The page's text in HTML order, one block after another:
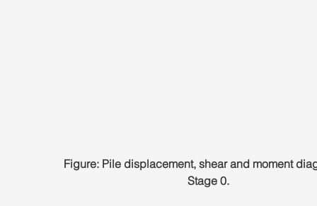
Figure: Pile displacement, shear and moment
Stage 0.